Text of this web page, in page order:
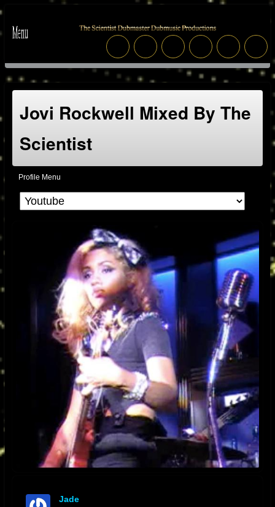
Jovi Rockwell Mixed By The
Scientist
Profile Menu
Jade